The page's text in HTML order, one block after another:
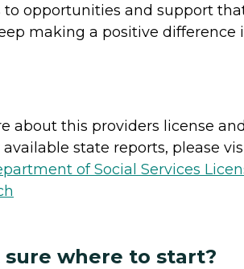
to opportunities and support
making a positive difference
about this providers license
state reports, please
of Social Services
sure where to start?